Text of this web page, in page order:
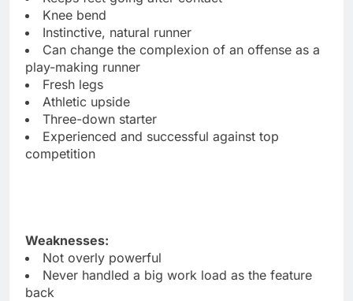
Knee bend
Instinctive, natural runner
Can change the complexion of an offense as a
play-making runner
Fresh legs
Athletic upside
Three-down starter
Experienced and successful against top
competition
Weaknesses:
Not overly powerful
Never handled a big work load as the feature
back